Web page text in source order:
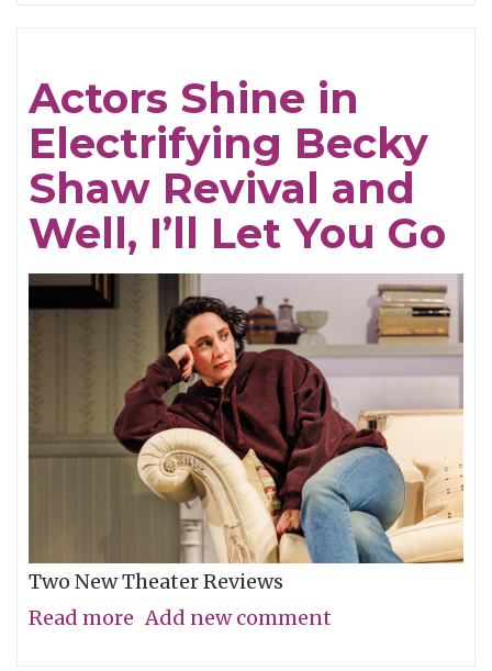
Actors Shine in
Electrifying Becky
Shaw Revival and
Well, I’ll Let You Go
Two New Theater Reviews
Read more about
Add new comment